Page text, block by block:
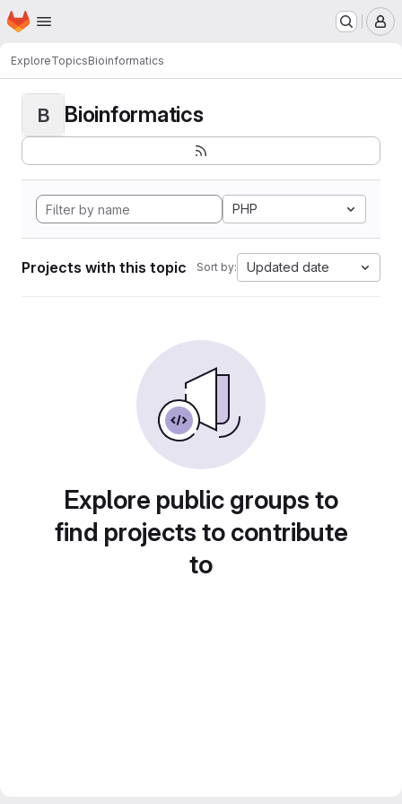
Skip to main content
Homepage
ExploreTopicsBioinformatics
B Bioinformatics
PHP
Projects with this topic Sort by: Updated date
Explore public groups to
find projects to contribute
to